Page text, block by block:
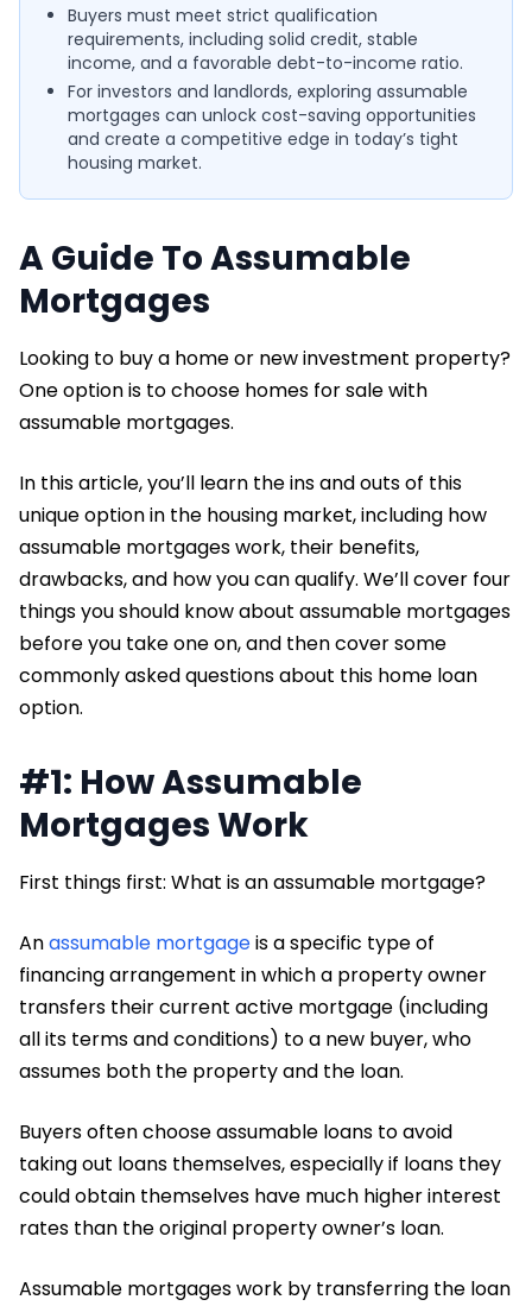
Buyers must meet strict qualification
requirements, including solid credit, stable
income, and a favorable debt-to-income ratio.
For investors and landlords, exploring assumable
mortgages can unlock cost-saving opportunities
and create a competitive edge in today’s tight
housing market.
A Guide To Assumable
Mortgages
Looking to buy a home or new investment property?
One option is to choose homes for sale with
assumable mortgages.
In this article, you’ll learn the ins and outs of this
unique option in the housing market, including how
assumable mortgages work, their benefits,
drawbacks, and how you can qualify. We’ll cover four
things you should know about assumable mortgages
before you take one on, and then cover some
commonly asked questions about this home loan
option.
#1: How Assumable
Mortgages Work
First things first: What is an assumable mortgage?
Anassumable mortgageis a specific type of
financing arrangement in which a property owner
transfers their current active mortgage (including
all its terms and conditions) to a new buyer, who
assumes both the property and the loan.
Buyers often choose assumable loans to avoid
taking out loans themselves, especially if loans they
could obtain themselves have much higher interest
rates than the original property owner’s loan.
Assumable mortgages work by transferring the loan